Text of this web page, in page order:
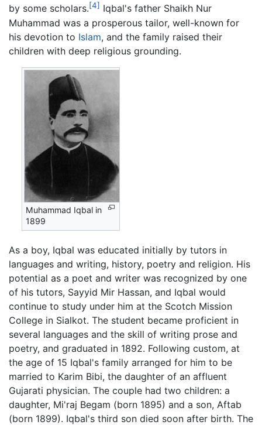
by some scholars.[4] Iqbal's father Shaikh Nur
Muhammad was a prosperous tailor, well-known for
his devotion to Islam, and the family raised their
children with deep religious grounding.
Muhammad Iqbal in
1899
As a boy, Iqbal was educated initially by tutors in
languages and writing, history, poetry and religion. His
potential as a poet and writer was recognized by one
of his tutors, Sayyid Mir Hassan, and Iqbal would
continue to study under him at the Scotch Mission
College in Sialkot. The student became proficient in
several languages and the skill of writing prose and
poetry, and graduated in 1892. Following custom, at
the age of 15 Iqbal's family arranged for him to be
married to Karim Bibi, the daughter of an affluent
Gujarati physician. The couple had two children: a
daughter, Mi'raj Begam (born 1895) and a son, Aftab
(born 1899). Iqbal's third son died soon after birth. The